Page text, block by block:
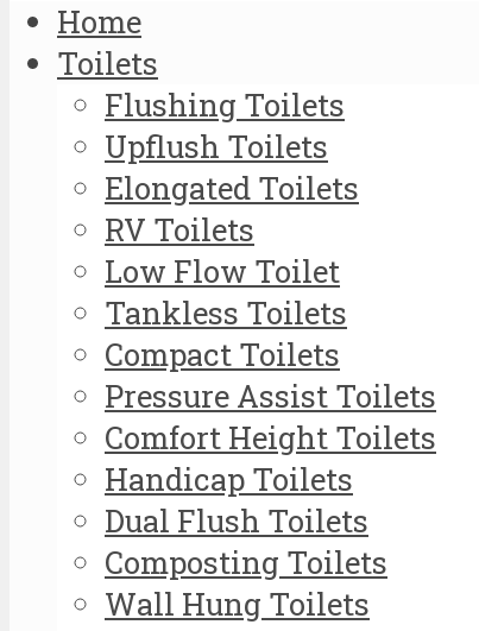
Home
Toilets
Flushing Toilets
Upflush Toilets
Elongated Toilets
RV Toilets
Low Flow Toilet
Tankless Toilets
Compact Toilets
Pressure Assist Toilets
Comfort Height Toilets
Handicap Toilets
Dual Flush Toilets
Composting Toilets
Wall Hung Toilets